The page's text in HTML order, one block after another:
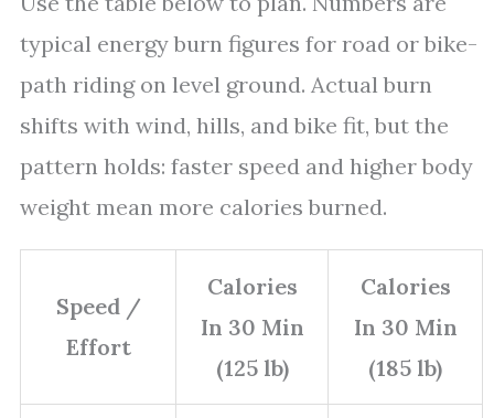
typical energy burn figures for road or bike-
path riding on level ground. Actual burn
shifts with wind, hills, and bike fit, but the
pattern holds: faster speed and higher body
weight mean more calories burned.
Speed /
Effort
Calories
In 30 Min
(125 lb)
Calories
In 30 Min
(185 lb)